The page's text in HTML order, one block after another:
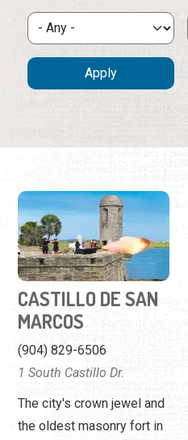
CASTILLO DE SAN
MARCOS
(904) 829-6506
1 South Castillo Dr.
The city's crown jewel and
the oldest masonry fort in